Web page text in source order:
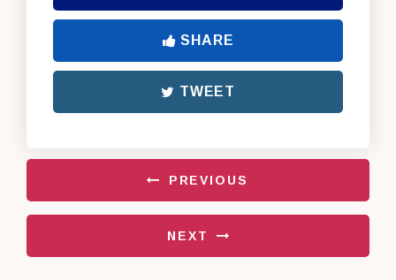
SHARE
TWEET
PREVIOUS
NEXT